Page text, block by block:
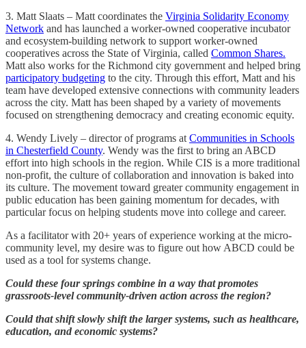
3. Matt Slaats – Matt coordinates the Virginia Solidarity Economy
Network and has launched a worker-owned cooperative incubator
and ecosystem-building network to support worker-owned
cooperatives across the State of Virginia, called Common Shares.
Matt also works for the Richmond city government and helped bring
participatory budgeting to the city. Through this effort, Matt and his
team have developed extensive connections with community leaders
across the city. Matt has been shaped by a variety of movements
focused on strengthening democracy and creating economic equity.
4. Wendy Lively – director of programs atCommunities in Schools
in Chesterfield County. Wendy was the first to bring an ABCD
effort into high schools in the region. While CIS is a more traditional
non-profit, the culture of collaboration and innovation is baked into
its culture. The movement toward greater community engagement in
public education has been gaining momentum for decades, with
particular focus on helping students move into college and career.
As a facilitator with 20+ years of experience working at the micro-
community level, my desire was to figure out how ABCD could be
used as a tool for systems change.
Could these four springs combine in a way that promotes
grassroots-level community-driven action across the region?
Could that shift slowly shift the larger systems, such as healthcare,
education, and economic systems?